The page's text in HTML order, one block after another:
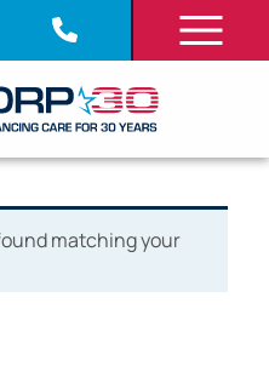
matching your